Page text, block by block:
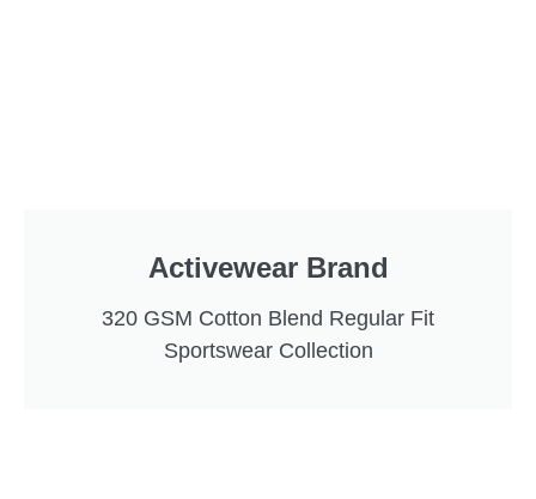
Activewear Brand
320 GSM Cotton Blend Regular Fit
Sportswear Collection